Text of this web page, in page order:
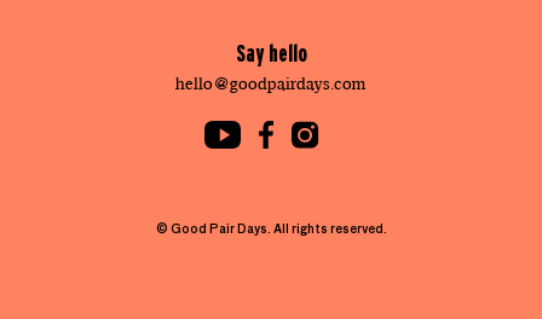
Say hello
hello@goodpairdays.com
© Good Pair Days. All rights reserved.